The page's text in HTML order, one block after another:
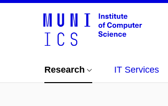
Research IT Services